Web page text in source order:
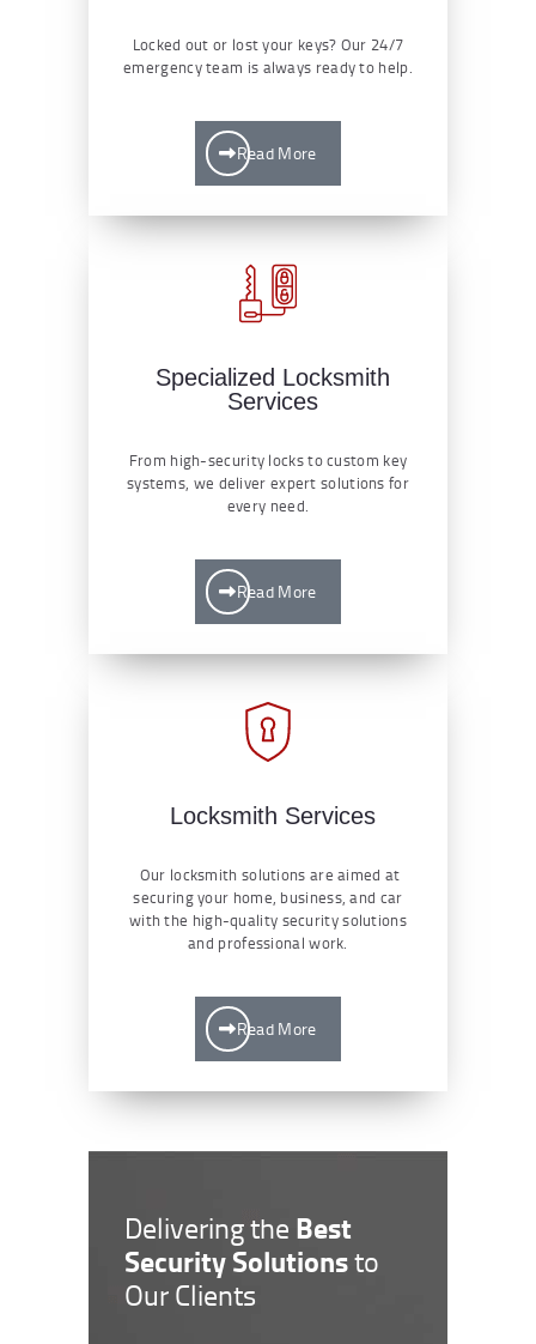
Locked out or lost your keys? Our 24/7
emergency team is always ready to help.
Read More
Specialized Locksmith
Services
From high-security locks to custom key
systems, we deliver expert solutions for
every need.
Read More
Locksmith Services
Our locksmith solutions are aimed at
securing your home, business, and car
with the high-quality security solutions
and professional work.
Read More
Delivering the Best
Security Solutionsto
Our Clients